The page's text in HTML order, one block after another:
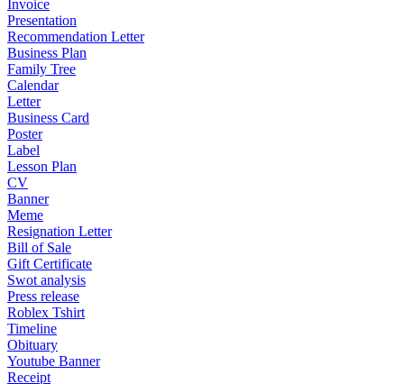
Invoice
Presentation
Recommendation Letter
Business Plan
Family Tree
Calendar
Letter
Business Card
Poster
Label
Lesson Plan
CV
Banner
Meme
Resignation Letter
Bill of Sale
Gift Certificate
Swot analysis
Press release
Roblex Tshirt
Timeline
Obituary
Youtube Banner
Receipt